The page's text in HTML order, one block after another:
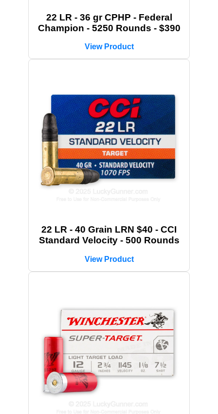
22 LR - 36 gr CPHP - Federal
Champion - 5250 Rounds - $390
View Product
22 LR - 40 Grain LRN $40 - CCI
Standard Velocity - 500 Rounds
View Product